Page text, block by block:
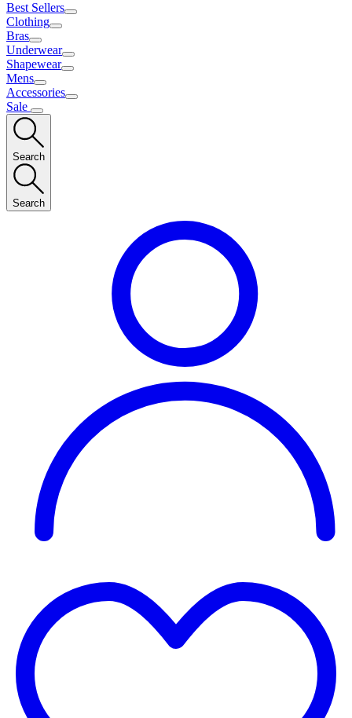
Best Sellers
Clothing
Bras
Underwear
Shapewear
Mens
Accessories
Sale
Search
Search